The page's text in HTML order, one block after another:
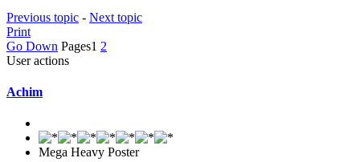
Previous topic - Next topic
Print
Go Down Pages1 2
User actions
Achim
Mega Heavy Poster